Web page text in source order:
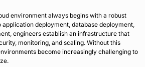
environment always begins with a robust
deployment, database deployment,
engineers establish an infrastructure that
monitoring, and scaling. Without this
become increasingly challenging to